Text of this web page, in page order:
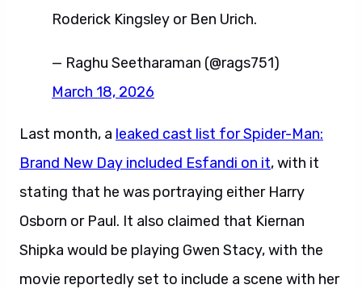
Roderick Kingsley or Ben Urich.
— Raghu Seetharaman (@rags751)
March 18, 2026
Last month, a leaked cast list for Spider-Man:
Brand New Day included Esfandi on it, with it
stating that he was portraying either Harry
Osborn or Paul. It also claimed that Kiernan
Shipka would be playing Gwen Stacy, with the
movie reportedly set to include a scene with her